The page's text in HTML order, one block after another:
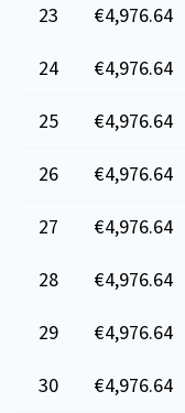
23
€4,976.64
24
€4,976.64
25
€4,976.64
26
€4,976.64
27
€4,976.64
28
€4,976.64
29
€4,976.64
30
€4,976.64